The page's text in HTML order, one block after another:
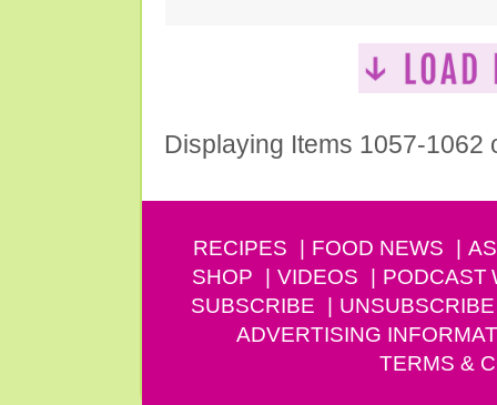
Displaying Items 1057-1062
RECIPES FOOD NEWS
SHOP
VIDEOS PODCAST
SUBSCRIBE
UNSUBSCRIBE
ADVERTISING
TERMS &